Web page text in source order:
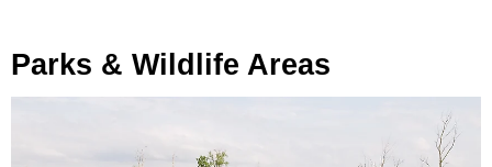
Parks & Wildlife Areas